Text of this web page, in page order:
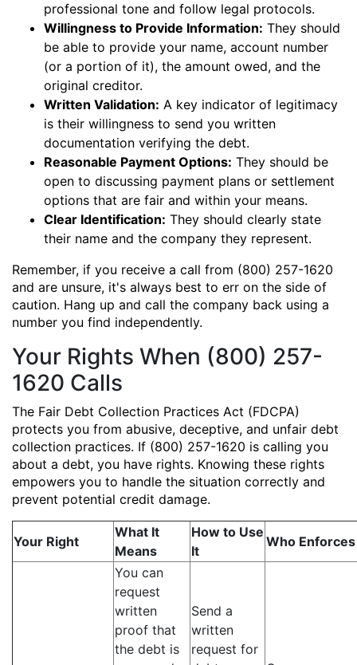
professional tone and follow legal protocols.
Willingness to Provide Information: They should
be able to provide your name, account number
(or a portion of it), the amount owed, and the
original creditor.
Written Validation: A key indicator of legitimacy
is their willingness to send you written
documentation verifying the debt.
Reasonable Payment Options: They should be
open to discussing payment plans or settlement
options that are fair and within your means.
Clear Identification: They should clearly state
their name and the company they represent.
Remember, if you receive a call from (800) 257-1620
and are unsure, it's always best to err on the side of
caution. Hang up and call the company back using a
number you find independently.
Your Rights When (800) 257-
1620 Calls
The Fair Debt Collection Practices Act (FDCPA)
protects you from abusive, deceptive, and unfair debt
collection practices. If (800) 257-1620 is calling you
about a debt, you have rights. Knowing these rights
empowers you to handle the situation correctly and
prevent potential credit damage.
Your Right
What It
Means
How to Use
It
Who
You can
request
written
proof that
the debt is
Send a
written
request for